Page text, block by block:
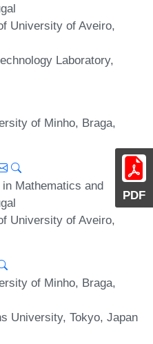
PDF
University of Aveiro,
Laboratory,
of Minho, Braga,
Mathematics and
University of Aveiro,
of Minho, Braga,
University, Tokyo, Japan